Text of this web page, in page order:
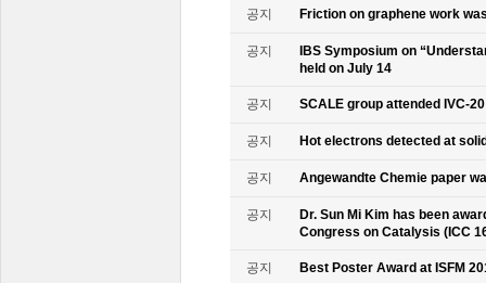
공지 Friction on graphene work
공지
IBS Symposium on
held on July 14
공지 SCALE group attended IVC-
공지 Hot electrons detected at
공지 Angewandte Chemie paper
공지
Dr. Sun Mi Kim has been
Congress on Catalysis (ICC
공지 Best Poster Award at ISFM